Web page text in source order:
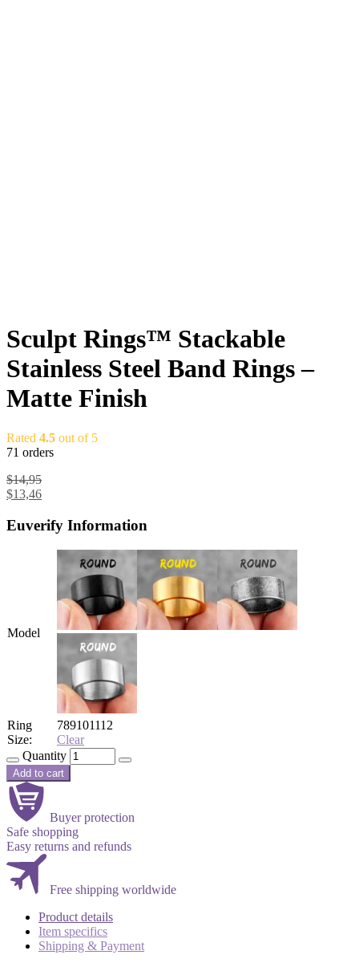
Sculpt Rings™ Stackable
Stainless Steel Band Rings –
Matte Finish
Rated 4.5 out of 5
71 orders
$14,95
$13,46
Euverify Information
Model
Ring
Size:
789101112
Clear
Quantity
Add to cart
Buyer protection
Safe shopping
Easy returns and refunds
Free shipping worldwide
Product details
Item specifics
Shipping & Payment